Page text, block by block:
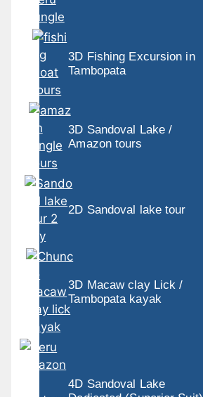
3D Fishing Excursion in
Tambopata
3D Sandoval Lake /
Amazon tours
2D Sandoval lake tour
3D Macaw clay Lick /
Tambopata kayak
4D Sandoval Lake